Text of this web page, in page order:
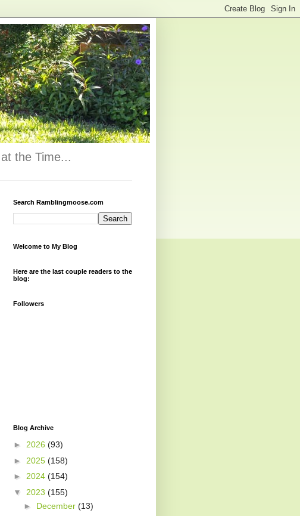
the Time...
Search Ramblingmoose.com
Welcome to My Blog
Here are the last couple readers to the
blog:
Followers
Blog Archive
► 2026 (93)
► 2025 (158)
► 2024 (154)
▼ 2023 (155)
► December (13)